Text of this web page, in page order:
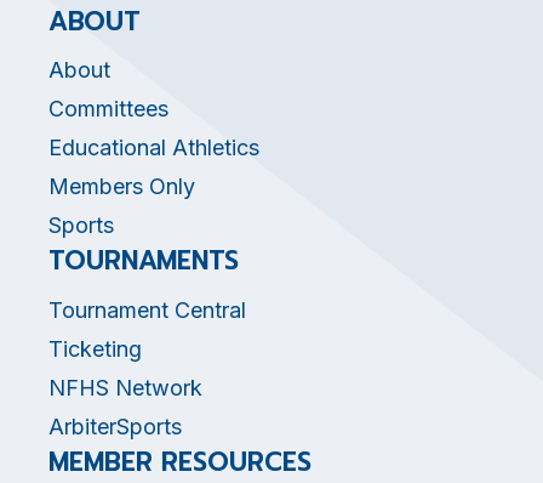
ABOUT
About
Committees
Educational Athletics
Members Only
Sports
TOURNAMENTS
Tournament Central
Ticketing
NFHS Network
ArbiterSports
MEMBER RESOURCES